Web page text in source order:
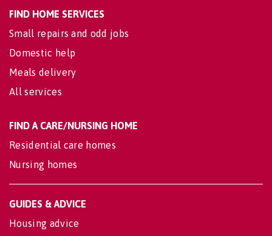
FIND HOME SERVICES
Small repairs and odd jobs
Domestic help
Meals delivery
All services
FIND A CARE/NURSING HOME
Residential care homes
Nursing homes
GUIDES & ADVICE
Housing advice